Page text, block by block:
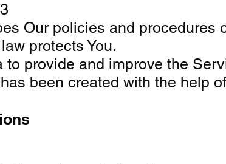
Our policies and procedures
protects You.
to provide and improve the
been created with the help